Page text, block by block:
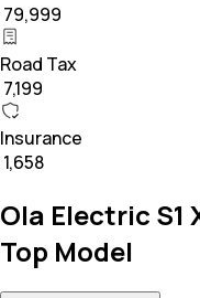
₹ 79,999
Road Tax
₹ 7,199
Insurance
₹ 1,658
Ola Electric S1
Top Model